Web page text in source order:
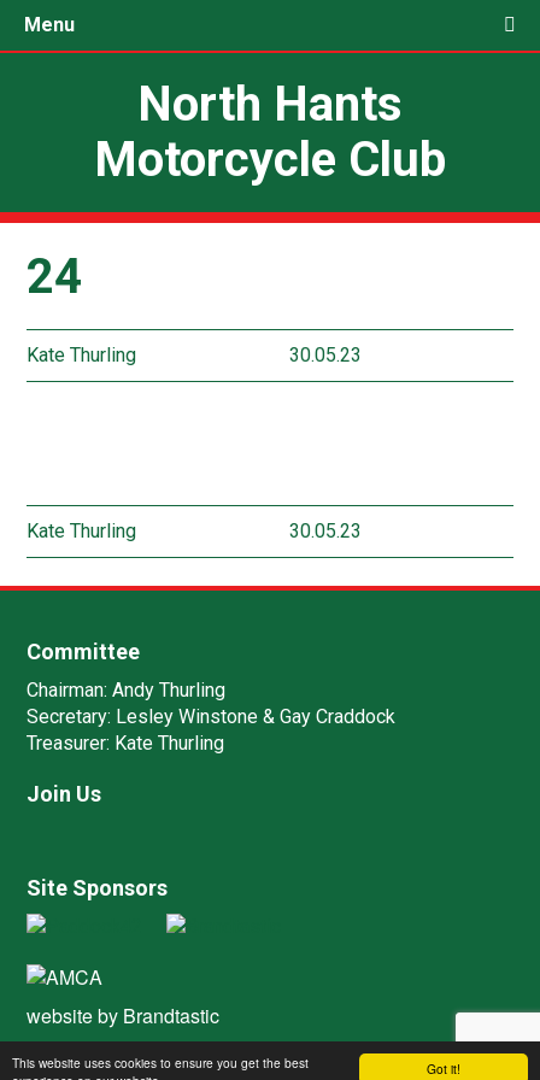
Got it!
This website uses cookies to ensure you get the best
Menu
North Hants
Motorcycle Club
24
Kate Thurling 30.05.23
Kate Thurling 30.05.23
Committee
Chairman: Andy Thurling‎
Secretary: Lesley Winstone & Gay Craddock
Treasurer: Kate Thurling‎
Join Us
Site Sponsors
website by Brandtastic